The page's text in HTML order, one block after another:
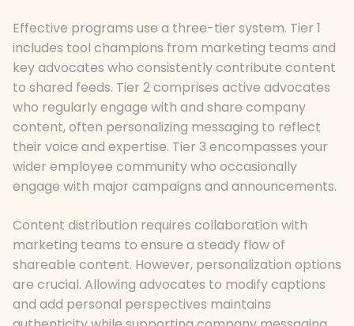
Effective programs use a three-tier system. Tier 1
includes tool champions from marketing teams and
key advocates who consistently contribute content
to shared feeds. Tier 2 comprises active advocates
who regularly engage with and share company
content, often personalizing messaging to reflect
their voice and expertise. Tier 3 encompasses your
wider employee community who occasionally
engage with major campaigns and announcements.
Content distribution requires collaboration with
marketing teams to ensure a steady flow of
shareable content. However, personalization options
are crucial. Allowing advocates to modify captions
and add personal perspectives maintains